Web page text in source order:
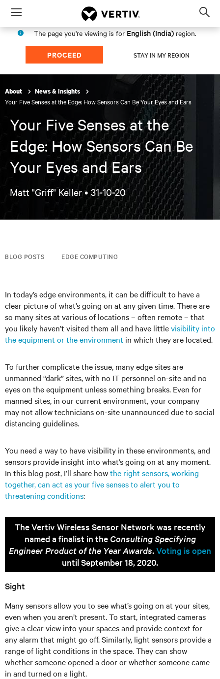
Menu
The page you're viewing is for English (India) region.
PROCEED STAY IN MY REGION
About News & Insights
Your Five Senses at the Edge: How Sensors Can Be Your Eyes and Ears
Your Five Senses at the
Edge: How Sensors Can Be
Your Eyes and Ears
Matt "Griff" Keller • 31-10-20
BLOG POSTS EDGE COMPUTING
In today’s edge environments, it can be difficult to have a
clear picture of what’s going on at any given time. There are
so many sites at various of locations – often remote – that
you likely haven’t visited them all and have littlevisibility into
the equipment or the environment in which they are located.
To further complicate the issue, many edge sites are
unmanned “dark” sites, with no IT personnel on-site and no
eyes on the equipment unless something breaks. Even for
manned sites, in our current environment, your company
may not allow technicians on-site unannounced due to social
distancing guidelines.
You need a way to have visibility in these environments, and
sensors provide insight into what’s going on at any moment.
In this blog post, I’ll share howthe right sensors, working
together, can act as your five senses to alert you to
threatening conditions:
The Vertiv Wireless Sensor Network was recently
named a finalist in theConsulting Specifying
Engineer Product of the Year Awards.Voting is open
until September 18, 2020.
Sight
Many sensors allow you to see what’s going on at your sites,
even when you aren’t present. To start, integrated cameras
give a clear view into your spaces and provide context for
any alarm that might go off. Similarly, light sensors provide a
range of light conditions in the space. They can show
whether someone opened a door or whether someone came
in and turned on a light.